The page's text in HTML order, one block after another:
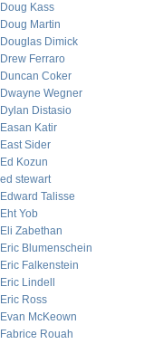
Doug Kass
Doug Martin
Douglas Dimick
Drew Ferraro
Duncan Coker
Dwayne Wegner
Dylan Distasio
Easan Katir
East Sider
Ed Kozun
ed stewart
Edward Talisse
Eht Yob
Eli Zabethan
Eric Blumenschein
Eric Falkenstein
Eric Lindell
Eric Ross
Evan McKeown
Fabrice Rouah